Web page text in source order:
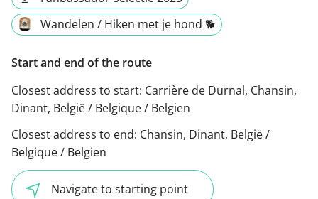
Wandelen / Hiken met je hond 🐕
Start and end of the route
Closest address to start: Carrière de Durnal, Chansin,
Dinant, België / Belgique / Belgien
Closest address to end: Chansin, Dinant, België /
Belgique / Belgien
Navigate to starting point